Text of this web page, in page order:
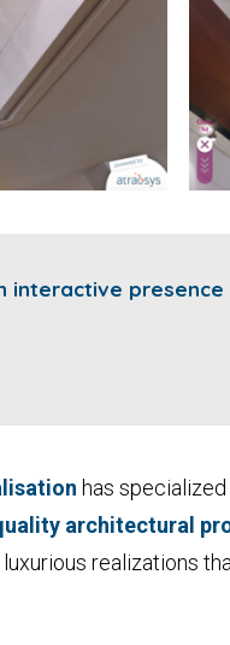
interactive
has
architectural
realizations